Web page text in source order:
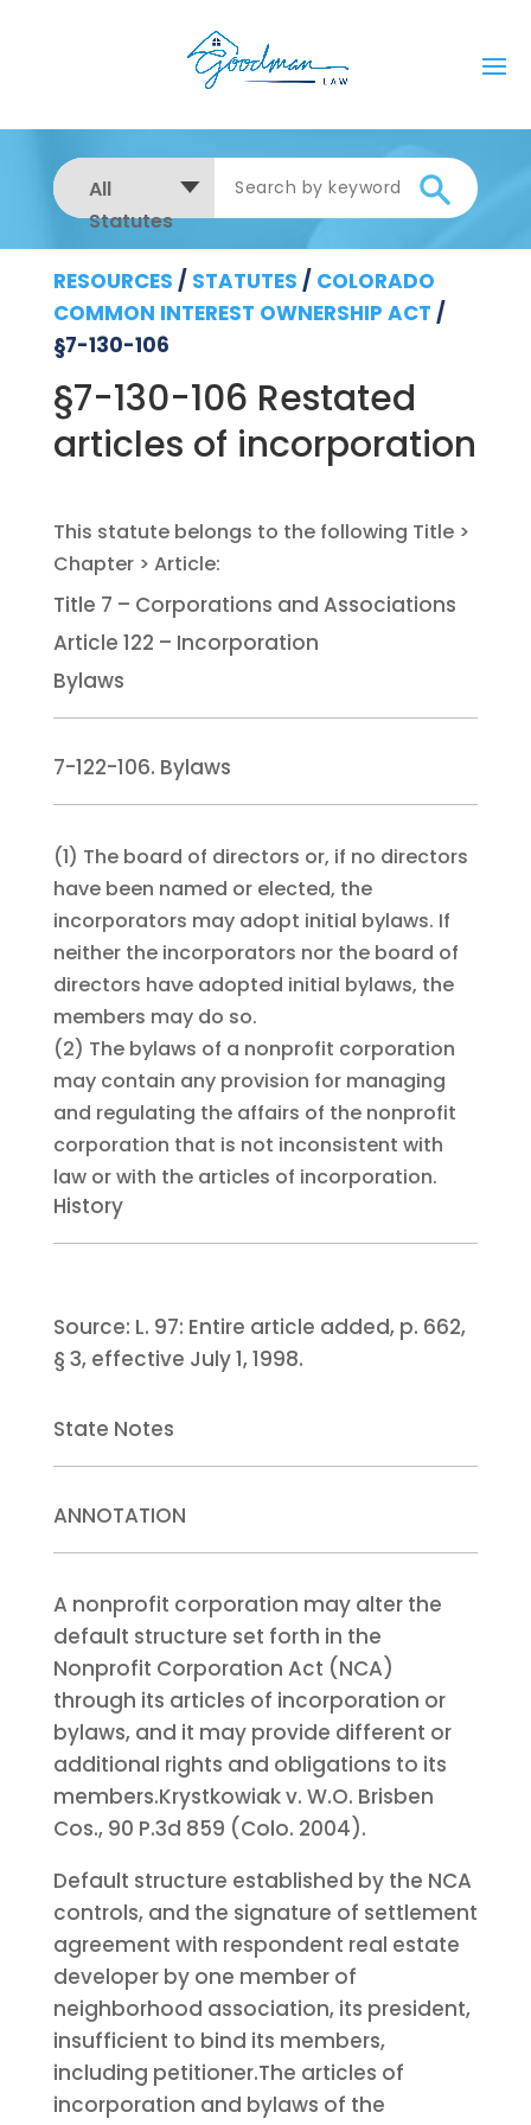
All
Statutes
RESOURCES / STATUTES / COLORADO
COMMON INTEREST OWNERSHIP ACT /
§7-130-106
§7-130-106 Restated
articles of incorporation
Title 7 – Corporations and Associations
Article 122 – Incorporation
Bylaws
7-122-106. Bylaws
(1) The board of directors or, if no directors
have been named or elected, the
incorporators may adopt initial bylaws. If
neither the incorporators nor the board of
directors have adopted initial bylaws, the
members may do so.
(2) The bylaws of a nonprofit corporation
may contain any provision for managing
and regulating the affairs of the nonprofit
corporation that is not inconsistent with
law or with the articles of incorporation.
History
Source: L. 97: Entire article added, p. 662,
§ 3, effective July 1, 1998.
State Notes
ANNOTATION
A nonprofit corporation may alter the
default structure set forth in the
Nonprofit Corporation Act (NCA)
through its articles of incorporation or
bylaws, and it may provide different or
additional rights and obligations to its
members.Krystkowiak v. W.O. Brisben
Cos., 90 P.3d 859 (Colo. 2004).
Default structure established by the NCA
controls, and the signature of settlement
agreement with respondent real estate
developer by one member of
neighborhood association, its president,
insufficient to bind its members,
including petitioner.The articles of
incorporation and bylaws of the